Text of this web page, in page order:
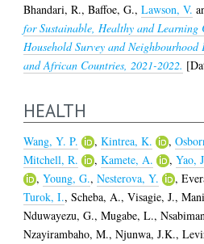
Bhandari, R.,Baffoe, G.,Lawson, V.
for Sustainable, Healthy and Learning
Household Survey and
and African Countries, 2021-2022.
HEALTH
Wang, Y. P. ,Kintrea, K. ,
Mitchell, R.
,Kamete, A. ,Yao,
,Young, G.,Nesterova, Y. ,
Turok, I.,Scheba, A.,Visagie, J.,
Nduwayezu, G.,Mugabe, L.,
Nzayirambaho, M.,Njunwa, J.K.,